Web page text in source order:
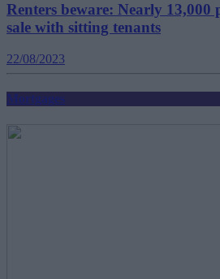
Renters beware: Nearly 13,000
sale with sitting tenants
22/08/2023
Mortgages